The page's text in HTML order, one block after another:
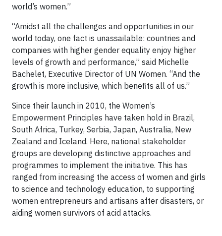
world’s women.”
“Amidst all the challenges and opportunities in our
world today, one fact is unassailable: countries and
companies with higher gender equality enjoy higher
levels of growth and performance,” said Michelle
Bachelet, Executive Director of UN Women. “And the
growth is more inclusive, which benefits all of us.”
Since their launch in 2010, the Women’s
Empowerment Principles have taken hold in Brazil,
South Africa, Turkey, Serbia, Japan, Australia, New
Zealand and Iceland. Here, national stakeholder
groups are developing distinctive approaches and
programmes to implement the initiative. This has
ranged from increasing the access of women and girls
to science and technology education, to supporting
women entrepreneurs and artisans after disasters, or
aiding women survivors of acid attacks.